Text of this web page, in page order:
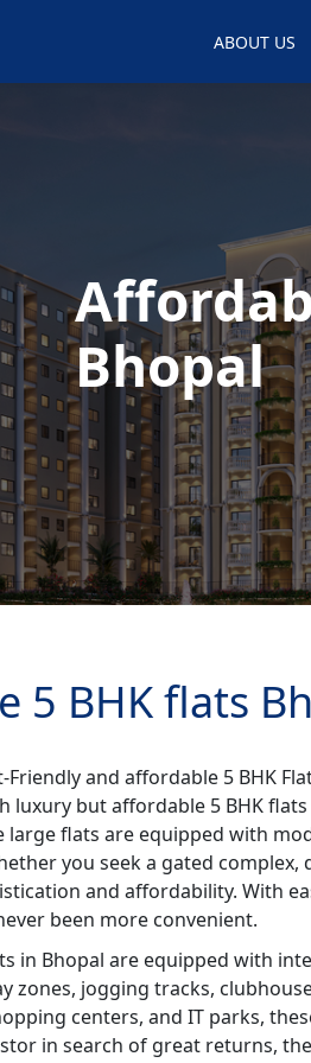
ABOUT US
Bhopal
5 BHK flats
and affordable 5 BHK
luxury but affordable 5 BHK
large flats are equipped with
you seek a gated
and affordability. With
been more convenient.
in Bhopal are equipped with
zones, jogging tracks,
centers, and IT parks,
in search of great returns,